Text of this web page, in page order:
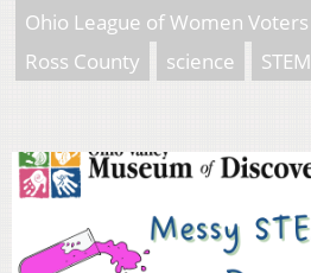
Ohio League of Women Voters
Ross County
science STEM